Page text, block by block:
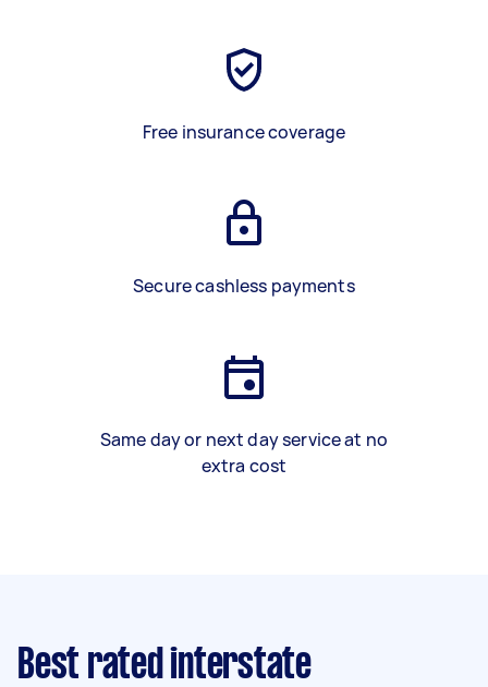
Free insurance coverage
Secure cashless payments
Same day or next day service at no
extra cost
Best rated interstate